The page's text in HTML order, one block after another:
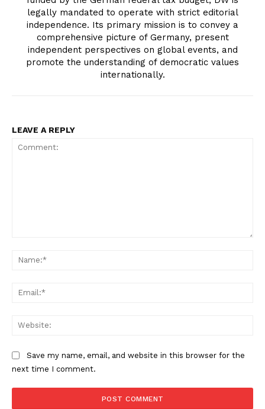
legally mandated to operate with strict editorial
independence. Its primary mission is to convey a
comprehensive picture of Germany, present
independent perspectives on global events, and
promote the understanding of democratic values
internationally.
LEAVE A REPLY
Save my name, email, and website in this browser for the
next time I comment.